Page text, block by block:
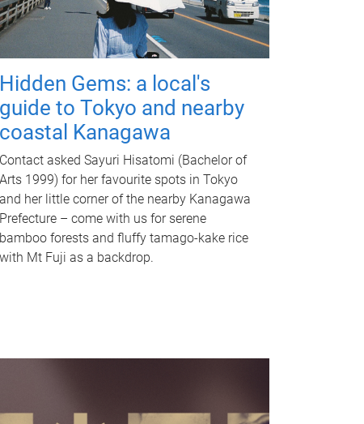
Hidden Gems: a local's
guide to Tokyo and nearby
coastal Kanagawa
Contact asked Sayuri Hisatomi (Bachelor of
Arts 1999) for her favourite spots in Tokyo
and her little corner of the nearby Kanagawa
Prefecture – come with us for serene
bamboo forests and fluffy tamago-kake rice
with Mt Fuji as a backdrop.